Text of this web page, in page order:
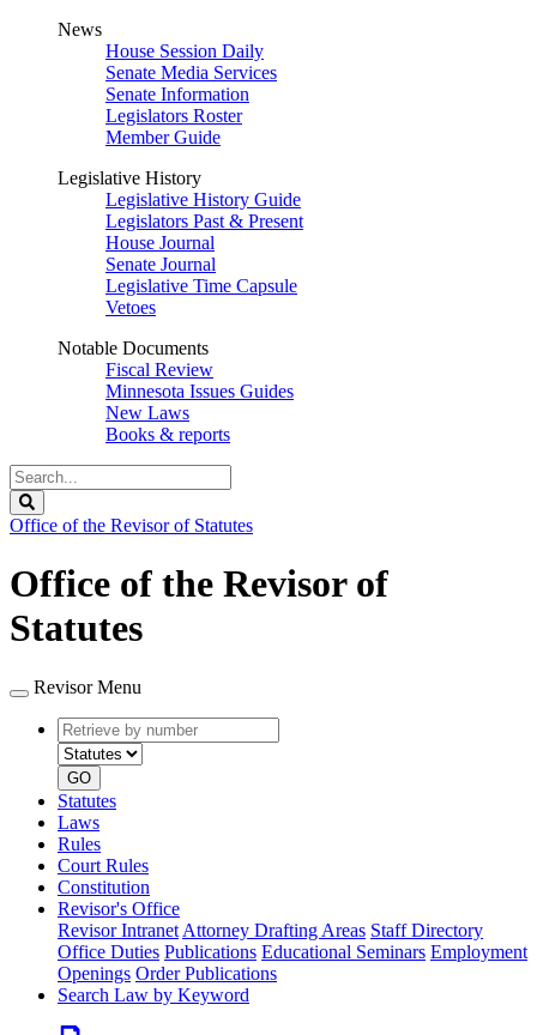
News
House Session Daily
Senate Media Services
Senate Information
Legislators Roster
Member Guide
Legislative History
Legislative History Guide
Legislators Past & Present
House Journal
Senate Journal
Legislative Time Capsule
Vetoes
Notable Documents
Fiscal Review
Minnesota Issues Guides
New Laws
Books & reports
Search
Legislature
Office of the Revisor of Statutes
Office of the Revisor of
Statutes
Revisor Menu
Retrieve
by
number
type
GO
Statutes
Laws
Rules
Court Rules
Constitution
Revisor's Office
Revisor Intranet Attorney Drafting Areas Staff Directory
Office Duties Publications Educational Seminars Employment
Openings Order Publications
Search Law by Keyword